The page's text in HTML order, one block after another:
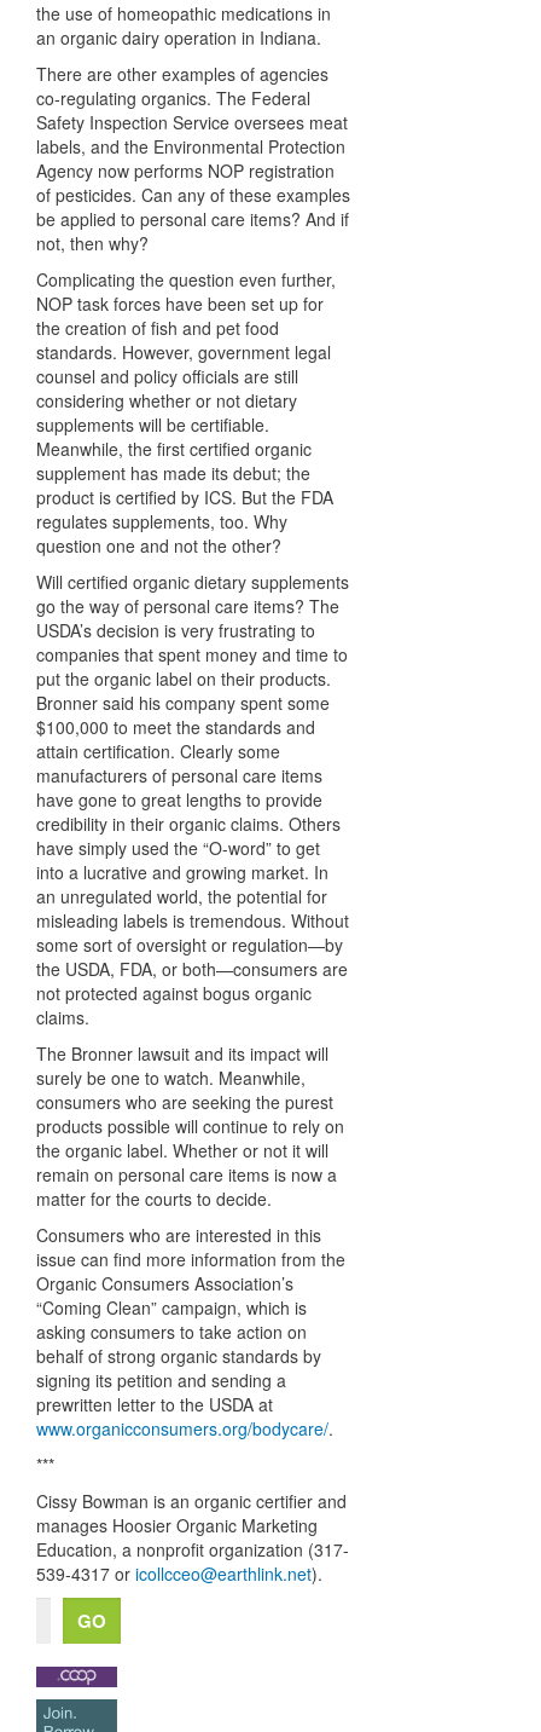
the use of homeopathic medications in
an organic dairy operation in Indiana.
There are other examples of agencies
co-regulating organics. The Federal
Safety Inspection Service oversees meat
labels, and the Environmental Protection
Agency now performs NOP registration
of pesticides. Can any of these examples
be applied to personal care items? And if
not, then why?
Complicating the question even further,
NOP task forces have been set up for
the creation of fish and pet food
standards. However, government legal
counsel and policy officials are still
considering whether or not dietary
supplements will be certifiable.
Meanwhile, the first certified organic
supplement has made its debut; the
product is certified by ICS. But the FDA
regulates supplements, too. Why
question one and not the other?
Will certified organic dietary supplements
go the way of personal care items? The
USDA’s decision is very frustrating to
companies that spent money and time to
put the organic label on their products.
Bronner said his company spent some
$100,000 to meet the standards and
attain certification. Clearly some
manufacturers of personal care items
have gone to great lengths to provide
credibility in their organic claims. Others
have simply used the “O-word” to get
into a lucrative and growing market. In
an unregulated world, the potential for
misleading labels is tremendous. Without
some sort of oversight or regulation—by
the USDA, FDA, or both—consumers are
not protected against bogus organic
claims.
The Bronner lawsuit and its impact will
surely be one to watch. Meanwhile,
consumers who are seeking the purest
products possible will continue to rely on
the organic label. Whether or not it will
remain on personal care items is now a
matter for the courts to decide.
Consumers who are interested in this
issue can find more information from the
Organic Consumers Association’s
“Coming Clean” campaign, which is
asking consumers to take action on
behalf of strong organic standards by
signing its petition and sending a
prewritten letter to the USDA at
www.organicconsumers.org/bodycare/.
***
Cissy Bowman is an organic certifier and
manages Hoosier Organic Marketing
Education, a nonprofit organization (317-
539-4317 or icollcceo@earthlink.net).